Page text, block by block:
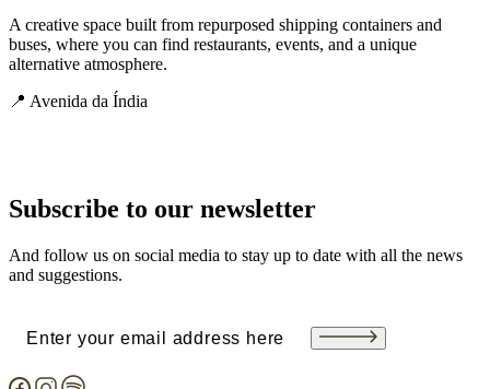
A creative space built from repurposed shipping containers and
buses, where you can find restaurants, events, and a unique
alternative atmosphere.
📍 Avenida da Índia
Subscribe to our newsletter
And follow us on social media to stay up to date with all the news
and suggestions.
Email(Required)